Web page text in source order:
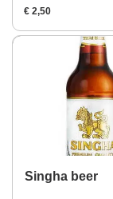
€ 2,50
Singha beer